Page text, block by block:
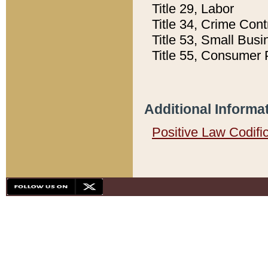
Title 29, Labor
Title 34, Crime
Title 53, Small
Title 55, Consumer
Additional
Positive Law